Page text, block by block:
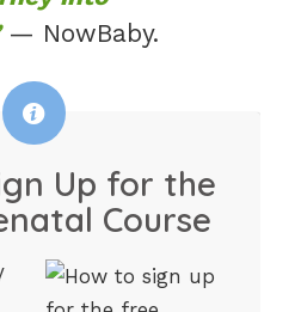
— NowBaby.
Up for the
Course